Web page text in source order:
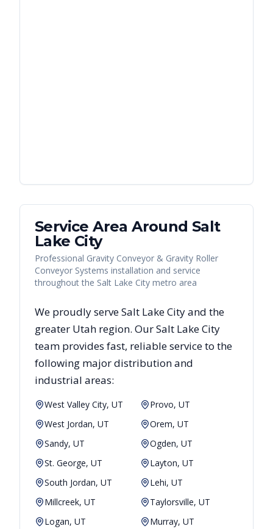
Service Area Around Salt
Lake City
Professional Gravity Conveyor & Gravity Roller
Conveyor Systems installation and service
throughout the Salt Lake City metro area
We proudly serveSalt Lake Cityand the
greater Utah region. OurSalt Lake City
team provides fast, reliableservice to the
following major distribution and
industrial areas:
West Valley City, UT
Provo, UT
West Jordan, UT
Orem, UT
Sandy, UT
Ogden, UT
St. George, UT
Layton, UT
South Jordan, UT
Lehi, UT
Millcreek, UT
Taylorsville, UT
Logan, UT
Murray, UT